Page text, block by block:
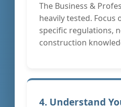
The Business &
heavily tested. Focus
specific regulations,
construction
4. Understand